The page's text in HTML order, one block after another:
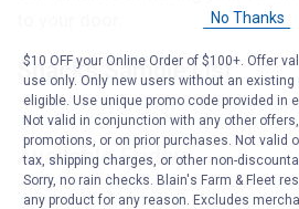
Snacks Sample List
Available Friday
No Thanks
$10 OFF your Online Order of $100+. Offer
use only. Only new users without an
eligible. Use unique promo code provided in
Not valid in conjunction with any other
promotions, or on prior purchases. Not valid
tax, shipping charges, or other non-
Sorry, no rain checks. Blain's Farm & Fleet
any product for any reason. Excludes